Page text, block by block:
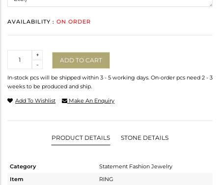
AVAILABILITY : ON ORDER
-
+
ADD TO CART
In-stock pcs will be shipped within 3 - 5 working days. On-order pcs need 2 - 3
weeks to be produced and ship.
Add To Wishlist Make An Enquiry
PRODUCT DETAILS STONE DETAILS
Category
Statement Fashion Jewelry
Item
RING